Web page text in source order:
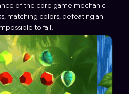
of the core game mechanic
matching colors, defeating an
to fail.